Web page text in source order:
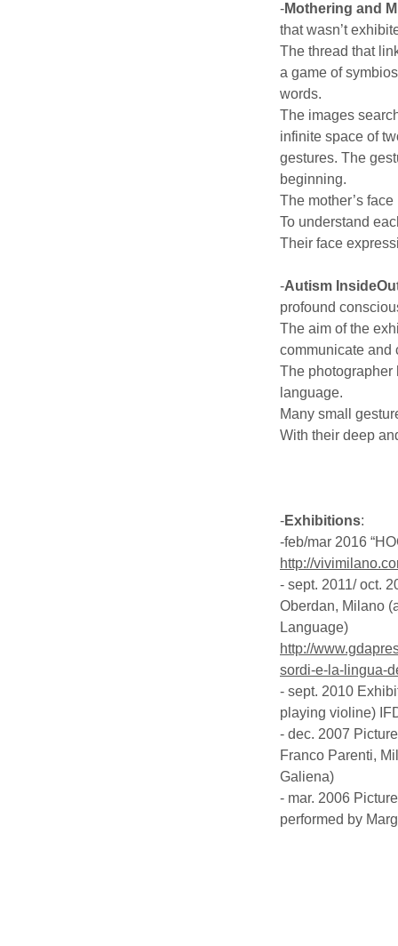
-Mothering and
that wasn’t
The thread that
a game of
words.
The images
infinite space of
gestures. The
beginning.
The mother’s
To understand
Their face
-Autism
profound
The aim of the
communicate and
The photographer
language.
Many small
With their deep
-Exhibitions:
-feb/mar 2016
http://
- sept. 2011/ oct.
Oberdan, Milano
Language)
http://
sordi-e-la-lingua-
- sept. 2010
playing violine)
- dec. 2007
Franco Parenti,
Galiena)
- mar. 2006
performed by